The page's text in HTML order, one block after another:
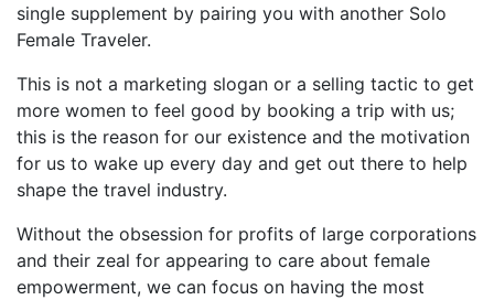
single supplement by pairing you with another Solo
Female Traveler.
This is not a marketing slogan or a selling tactic to get
more women to feel good by booking a trip with us;
this is the reason for our existence and the motivation
for us to wake up every day and get out there to help
shape the travel industry.
Without the obsession for profits of large corporations
and their zeal for appearing to care about female
empowerment, we can focus on having the most